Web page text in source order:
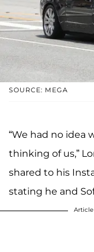
SOURCE: MEGA
“We had no idea
thinking of us,”
shared to his
stating he and